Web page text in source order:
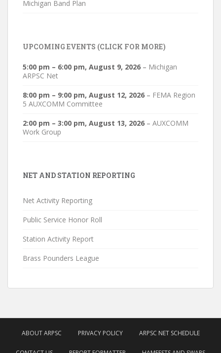
Michigan Band Plan
UPCOMING EVENTS (CLICK FOR MORE)
5:00 pm – 6:00 pm, August 9, 2026 – Michigan
ARPSC Net
8:00 pm – 9:00 pm, August 12, 2026 – FEMA Region
5 AUXCOMM Committee
2:00 pm – 3:00 pm, August 13, 2026 – AUXCOMM
Work Group
NET AND STATION REPORTING
Net Activity Reporting
Public Service Honor Roll
Station Activity Report
Brass Pounders League
ABOUT ARPSC PRIVACY POLICY ARPSC NET SCHEDULE